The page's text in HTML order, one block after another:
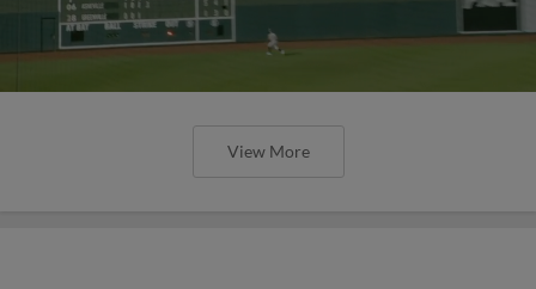
View More